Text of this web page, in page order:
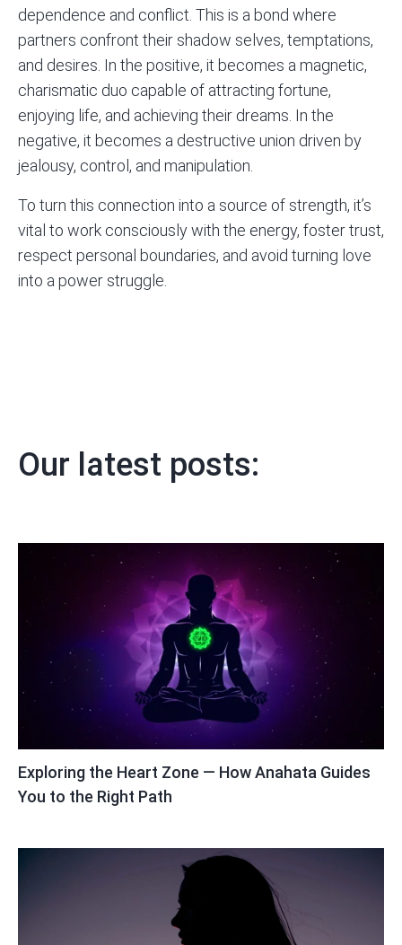
dependence and conflict. This is a bond where
partners confront their shadow selves, temptations,
and desires. In the positive, it becomes a magnetic,
charismatic duo capable of attracting fortune,
enjoying life, and achieving their dreams. In the
negative, it becomes a destructive union driven by
jealousy, control, and manipulation.
To turn this connection into a source of strength, it’s
vital to work consciously with the energy, foster trust,
respect personal boundaries, and avoid turning love
into a power struggle.
Our latest posts:
Exploring the Heart Zone — How Anahata Guides
You to the Right Path